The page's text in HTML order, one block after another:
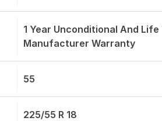
1 Year Unconditional And Life
Manufacturer Warranty
55
225/55 R 18